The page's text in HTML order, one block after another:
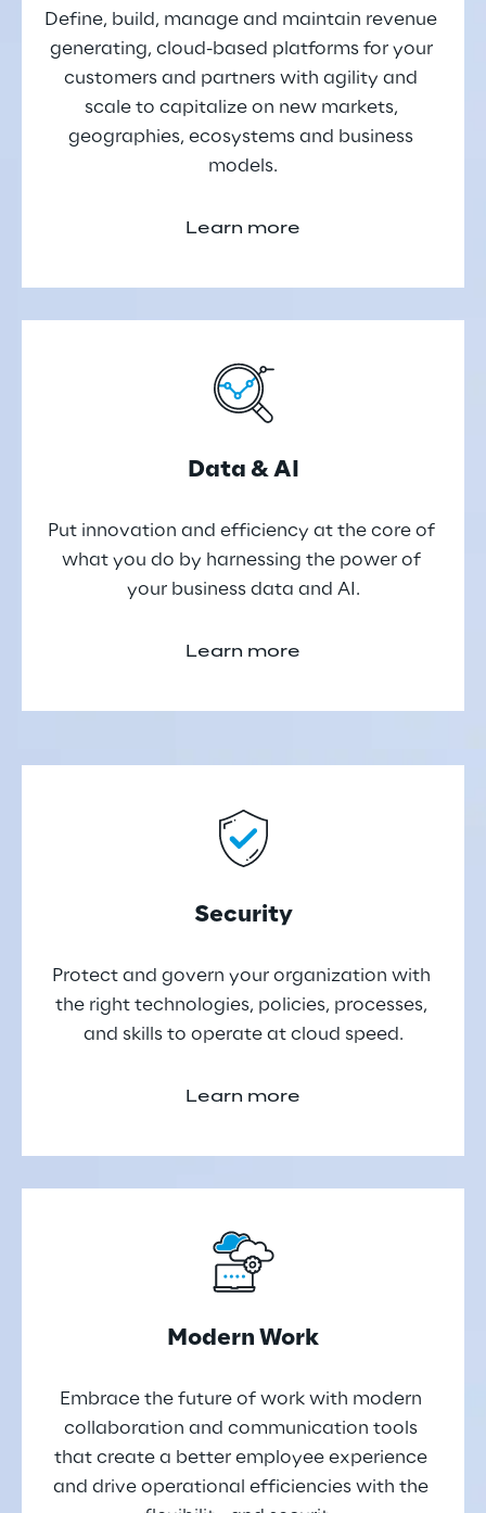
Define, build, manage and maintain revenue
generating, cloud-based platforms for your
customers and partners with agility and
scale to capitalize on new markets,
geographies, ecosystems and business
models.
Learn more
Data & AI
Put innovation and efficiency at the core of
what you do by harnessing the power of
your business data and AI.
Learn more
Security
Protect and govern your organization with
the right technologies, policies, processes,
and skills to operate at cloud speed.
Learn more
Modern Work
Embrace the future of work with modern
collaboration and communication tools
that create a better employee experience
and drive operational efficiencies with the